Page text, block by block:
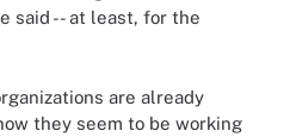
said -- at least, for the
are already
they seem to be working